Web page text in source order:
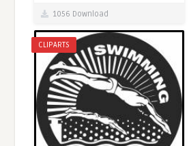
1056 Download
CLIPARTS